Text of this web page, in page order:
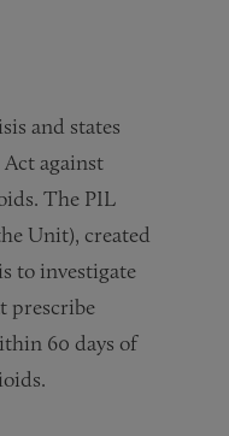
and states
against
The PIL
Unit), created
to investigate
prescribe
60 days of